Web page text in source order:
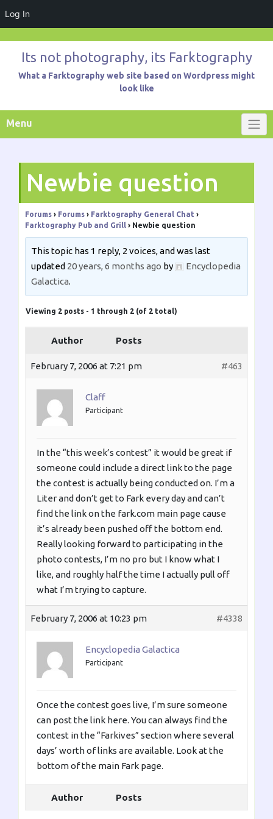
Log In
contentIts not photography, its Farktography
What a Farktography web site based on Wordpress might
look like
Menu
Newbie question
Forums › Forums › Farktography General Chat ›
Farktography Pub and Grill
› Newbie question
This topic has 1 reply, 2 voices, and was last
updated 20 years, 6 months ago by
Encyclopedia
Galactica.
Viewing 2 posts - 1 through 2 (of 2 total)
Author Posts
February 7, 2006 at 7:21 pm #463
Claff
Participant
In the “this week’s contest” it would be great if
someone could include a direct link to the page
the contest is actually being conducted on. I’m a
Liter and don’t get to Fark every day and can’t
find the link on the fark.com main page cause
it’s already been pushed off the bottom end.
Really looking forward to participating in the
photo contests, I’m no pro but I know what I
like, and roughly half the time I actually pull off
what I’m trying to capture.
February 7, 2006 at 10:23 pm #4338
Encyclopedia Galactica
Participant
Once the contest goes live, I’m sure someone
can post the link here. You can always find the
contest in the “Farkives” section where several
days’ worth of links are available. Look at the
bottom of the main Fark page.
Author Posts